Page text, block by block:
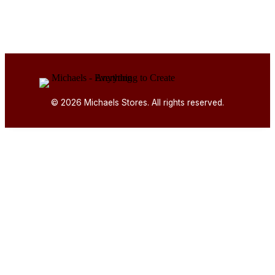
© 2026 Michaels Stores. All rights reserved.